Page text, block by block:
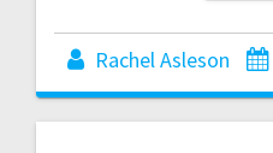
Rachel Asleson